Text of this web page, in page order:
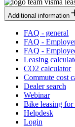
Additional information
FAQ - general
FAQ -
FAQ -
Leasing
CO2 calculator
Commute cost
Dealer search
Webinar
Bike leasing for
Helpdesk
Login